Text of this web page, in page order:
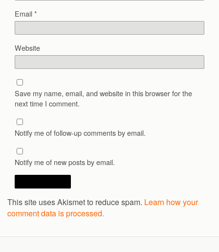
Email*
Website
Save my name, email, and website in this browser for the
next time I comment.
Notify me of follow-up comments by email.
Notify me of new posts by email.
This site uses Akismet to reduce spam. Learn how your
comment data is processed.